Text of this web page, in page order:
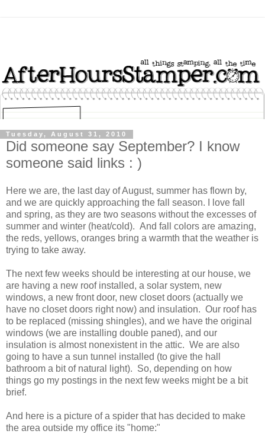
Tuesday, August 31, 2010
Did someone say September? I know
someone said links : )
Here we are, the last day of August, summer has flown by,
and we are quickly approaching the fall season. I love fall
and spring, as they are two seasons without the excesses of
summer and winter (heat/cold). And fall colors are amazing,
the reds, yellows, oranges bring a warmth that the weather is
trying to take away.
The next few weeks should be interesting at our house, we
are having a new roof installed, a solar system, new
windows, a new front door, new closet doors (actually we
have no closet doors right now) and insulation. Our roof has
to be replaced (missing shingles), and we have the original
windows (we are installing double paned), and our
insulation is almost nonexistent in the attic. We are also
going to have a sun tunnel installed (to give the hall
bathroom a bit of natural light). So, depending on how
things go my postings in the next few weeks might be a bit
brief.
And here is a picture of a spider that has decided to make
the area outside my office its "home:"